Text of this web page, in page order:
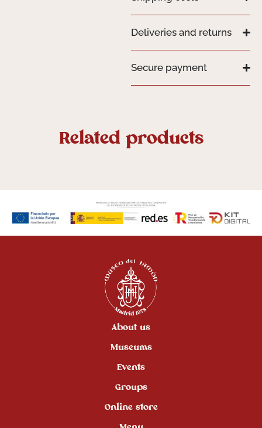
Deliveries and returns
Secure payment
Related products
About us
Museums
Events
Groups
Online store